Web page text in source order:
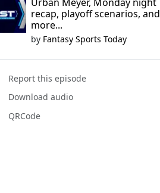
recap, playoff scenarios, and
more...
by Fantasy Sports Today
Report this episode
Download audio
QRCode